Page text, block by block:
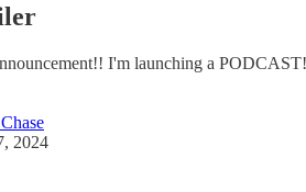
I'm launching a PODCAST!
2024